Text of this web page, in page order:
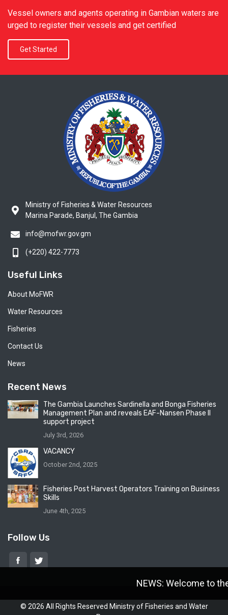
Vessel owners and agents operating in Gambian waters are
urged to register their vessels and get certified
Get Started
Ministry of Fisheries & Water Resources
Marina Parade, Banjul, The Gambia
info@mofwr.gov.gm
(+220) 422-7773
Useful Links
About MoFWR
Water Resources
Fisheries
Contact Us
News
Recent News
The Gambia Launches Sardinella and Bonga Fisheries
Management Plan and reveals EAF-Nansen Phase II
support project
July 3rd, 2026
VACANCY
October 2nd, 2025
Fisheries Post Harvest Operators Training on Business
Skills
June 4th, 2025
Follow Us
© 2026 All Rights Reserved Ministry of Fisheries and Water
NEWS: Welcome to